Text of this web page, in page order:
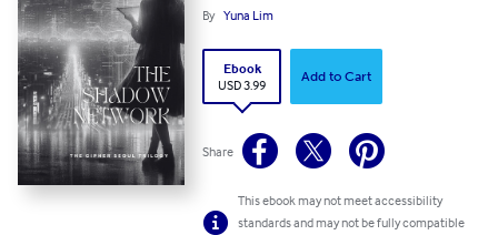
By Yuna Lim
Ebook
USD 3.99
Add to Cart
Share
This ebook may not meet accessibility
standards and may not be fully compatible